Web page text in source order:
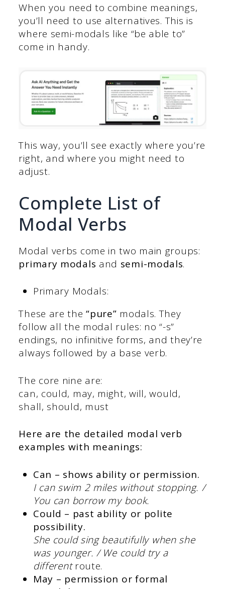
When you need to combine meanings,
you’ll need to use alternatives. This is
where semi-modals like “be able to”
come in handy.
This way, you’ll see exactly where you’re
right, and where you might need to
adjust.
Complete List of
Modal Verbs
Modal verbs come in two main groups:
primary modals and semi-modals.
Primary Modals:
These are the“pure” modals. They
follow all the modal rules: no “-s”
endings, no infinitive forms, and they’re
always followed by a base verb.
The core nine are:
can, could, may, might, will, would,
shall, should, must
Here are the detailed modal verb
examples with meanings:
Can – shows ability or permission.
I can swim 2 miles without stopping. /
You can borrow my book.
Could – past ability or polite
possibility.
She could sing beautifully when she
was younger. / We could try a
differentroute.
May – permission or formal